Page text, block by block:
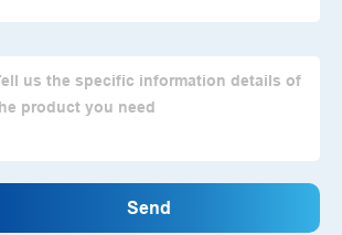
Heavy duty steel